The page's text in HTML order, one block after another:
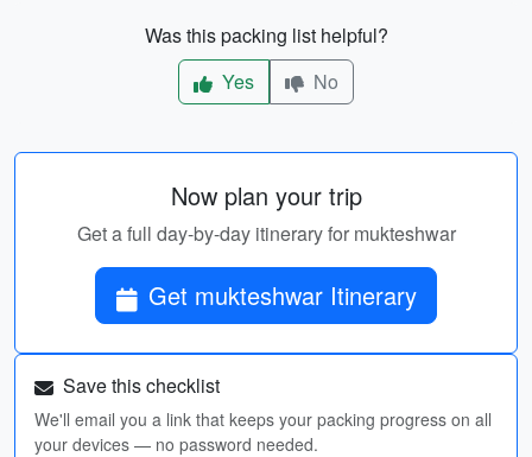
Was this packing list helpful?
Yes
No
Now plan your trip
Get a full day-by-day itinerary for mukteshwar
Get mukteshwar Itinerary
Save this checklist
We'll email you a link that keeps your packing progress on all
your devices — no password needed.